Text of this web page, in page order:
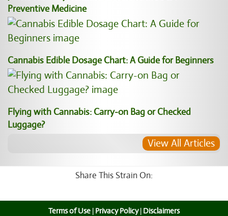
Preventive Medicine
Cannabis Edible Dosage Chart: A Guide for Beginners
Flying with Cannabis: Carry-on Bag or Checked
Luggage?
View All Articles
Share This Strain On:
Terms of Use | Privacy Policy| Disclaimers